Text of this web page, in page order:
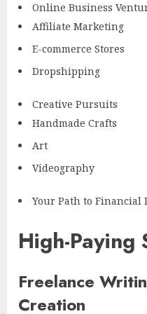
Online Business
Affiliate Marketing
E-commerce Stores
Dropshipping
Creative Pursuits
Handmade Crafts
Art
Videography
Your Path to Financial
High-Paying
Freelance
Creation